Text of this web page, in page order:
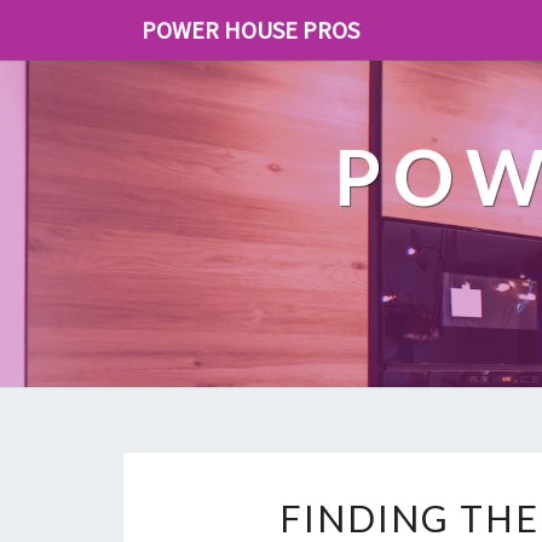
POWER HOUSE PROS
FINDING